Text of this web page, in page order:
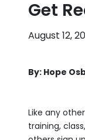
Get
August 12,
By: Hope
Like any
training,